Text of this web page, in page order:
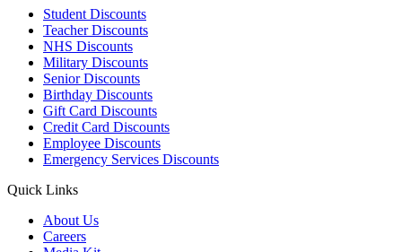
Student Discounts
Teacher Discounts
NHS Discounts
Military Discounts
Senior Discounts
Birthday Discounts
Gift Card Discounts
Credit Card Discounts
Employee Discounts
Emergency Services Discounts
Quick Links
About Us
Careers